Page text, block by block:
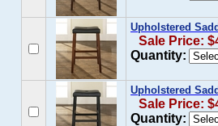
Upholstered
Sale Price:
Quantity:
Upholstered
Sale Price:
Quantity: